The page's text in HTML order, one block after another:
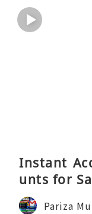
Instant
unts for
Pariza